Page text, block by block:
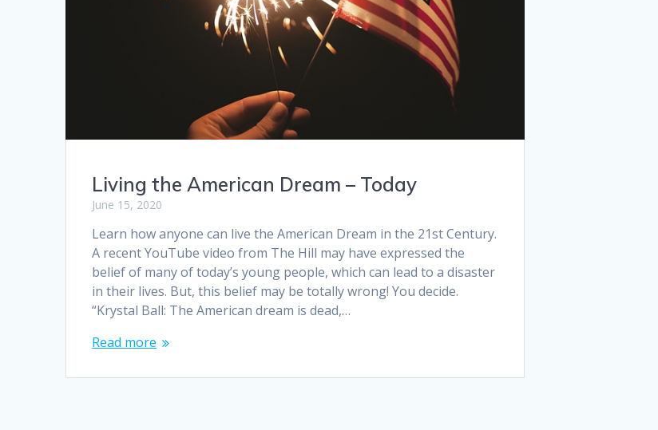
Living the American Dream – Today
June 15, 2020
Learn how anyone can live the American Dream in the 21st Century.
A recent YouTube video from The Hill may have expressed the
belief of many of today’s young people, which can lead to a disaster
in their lives. But, this belief may be totally wrong! You decide.
“Krystal Ball: The American dream is dead,…
Read more